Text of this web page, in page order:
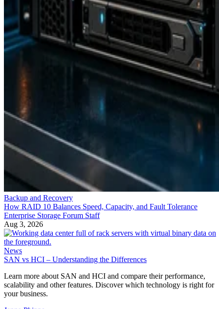
Backup and Recovery
How RAID 10 Balances Speed, Capacity, and Fault Tolerance
Enterprise Storage Forum Staff
Aug 3, 2026
News
SAN vs HCI – Understanding the Differences
Learn more about SAN and HCI and compare their performance,
scalability and other features. Discover which technology is right for
your business.